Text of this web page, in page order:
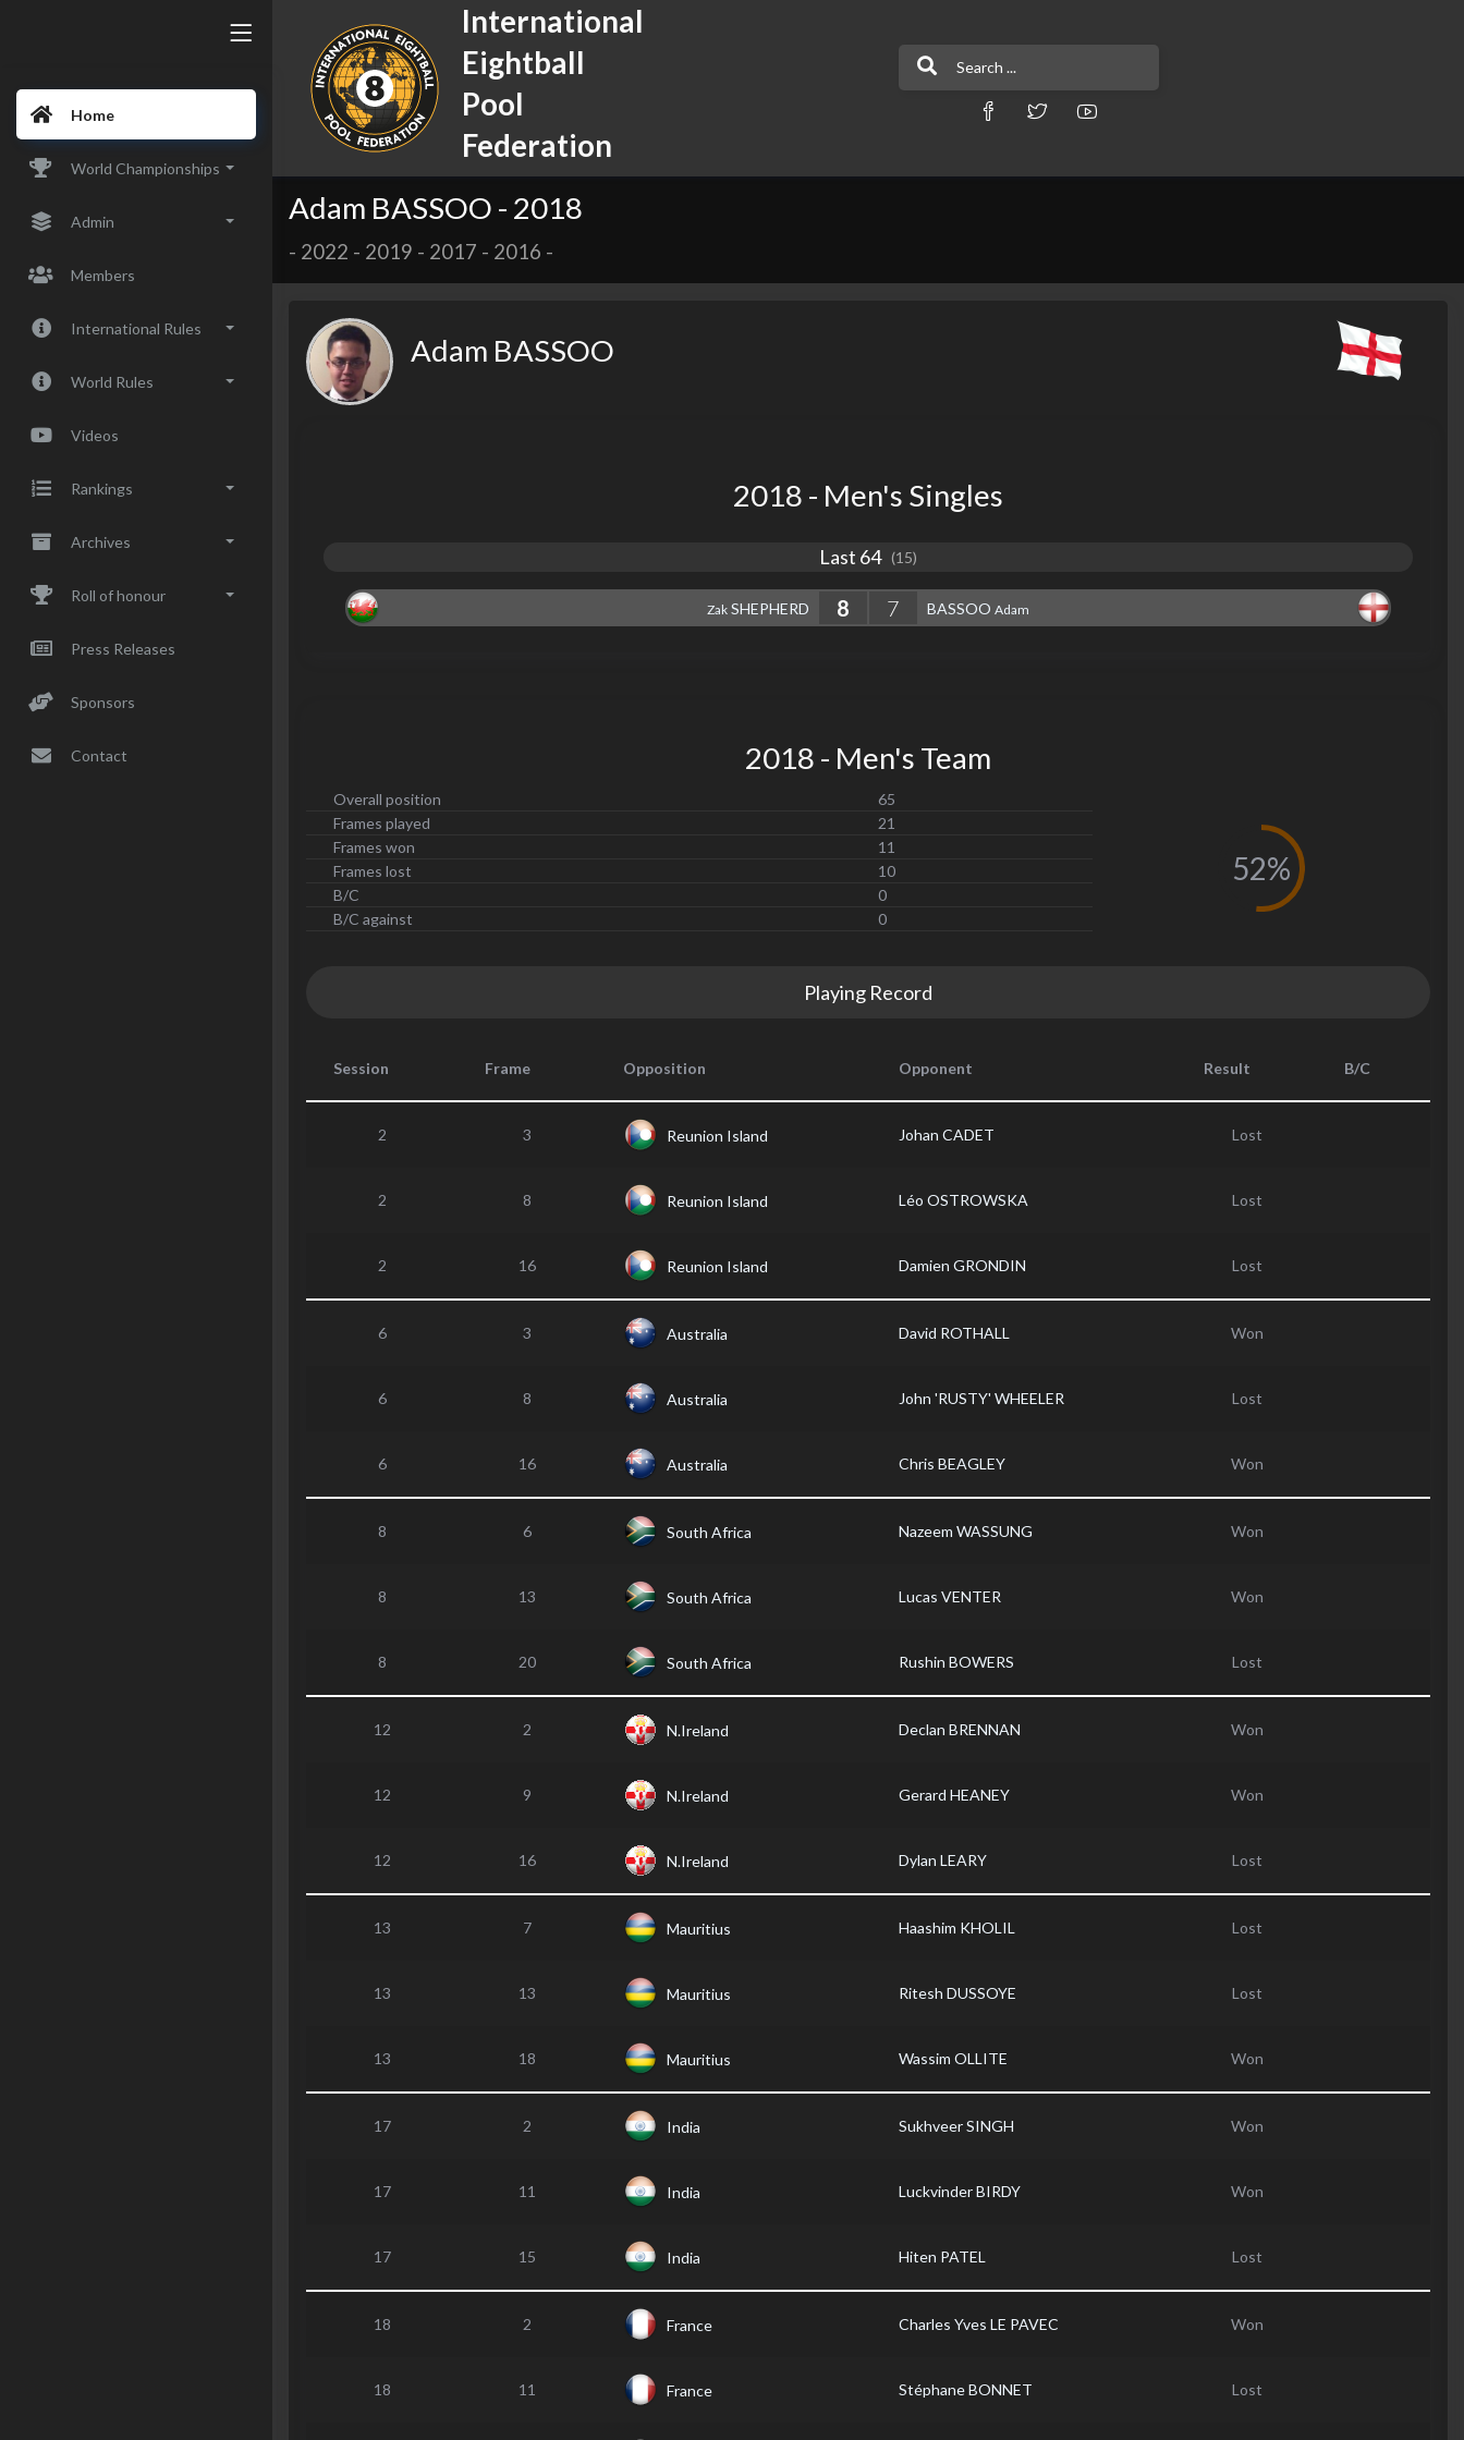
International
Eightball
Pool
Federation
Home
World Championships
Admin
Members
International Rules
World Rules
Videos
Rankings
Archives
Roll of honour
Press Releases
Sponsors
Contact
Adam BASSOO - 2018
- 2022 - 2019 - 2017 - 2016 -
Adam BASSOO
2018 - Men's Singles
Last 64(15)
Zak SHEPHERD 8 7 BASSOO Adam
2018 - Men's Team
Overall position
65
Frames played
21
Frames won
11
Frames lost
10
B/C
0
B/C against
0
52%
Playing Record
Session Frame Opposition Opponent Result B/C
2 3 Reunion Island Johan CADET Lost
2 8 Reunion Island Léo OSTROWSKA Lost
2 16 Reunion Island Damien GRONDIN Lost
6 3 Australia David ROTHALL Won
6 8 Australia John 'RUSTY' WHEELER Lost
6 16 Australia Chris BEAGLEY Won
8 6 South Africa Nazeem WASSUNG Won
8 13 South Africa Lucas VENTER Won
8 20 South Africa Rushin BOWERS Lost
12 2 N.Ireland Declan BRENNAN Won
12 9 N.Ireland Gerard HEANEY Won
12 16 N.Ireland Dylan LEARY Lost
13 7 Mauritius Haashim KHOLIL Lost
13 13 Mauritius Ritesh DUSSOYE Lost
13 18 Mauritius Wassim OLLITE Won
17 2 India Sukhveer SINGH Won
17 11 India Luckvinder BIRDY Won
17 15 India Hiten PATEL Lost
18 2 France Charles Yves LE PAVEC Won
18 11 France Stéphane BONNET Lost